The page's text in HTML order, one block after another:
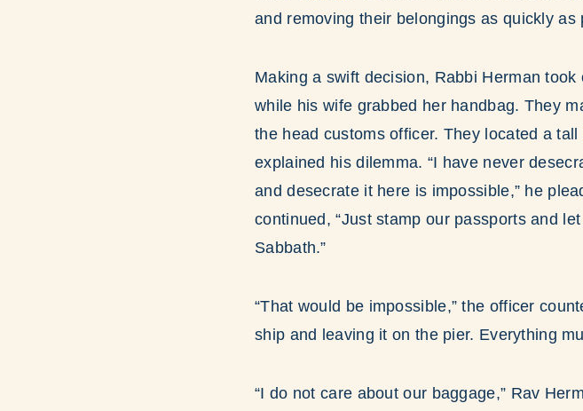
and removing their belongings as quickly as
Making a swift decision, Rabbi Herman
while his wife grabbed her handbag. They
the head customs officer. They located a
explained his dilemma. “I have never
and desecrate it here is impossible,” he
continued, “Just stamp our passports and
Sabbath.”
“That would be impossible,” the officer
ship and leaving it on the pier. Everything
“I do not care about our baggage,” Rav